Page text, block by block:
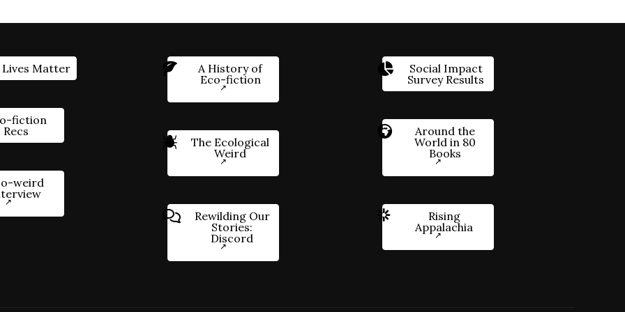
Lives Matter
fiction
Recs
weird
A History of
Eco-fiction
The Ecological
Weird
Rewilding Our
Stories:
Discord
Social Impact
Survey Results
Around the
World in 80
Books
Rising
Appalachia